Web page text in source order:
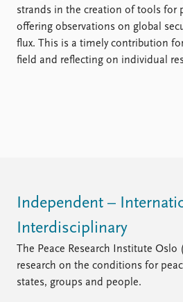
strands in the creation of tools for
offering observations on global
flux. This is a timely contribution
field and reflecting on individual
Independent –
Interdisciplinary
The Peace Research Institute Oslo
research on the conditions for
states, groups and people.